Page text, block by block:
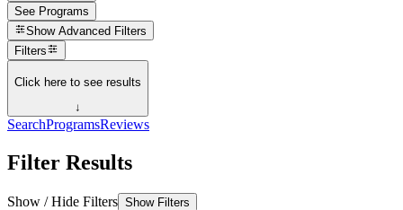
See Programs
Show Advanced Filters
Filters
Click here to see results
↓
SearchProgramsReviews
Filter Results
Show / Hide Filters Show Filters